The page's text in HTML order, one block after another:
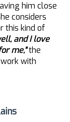
him close
considers
this kind of
and I love
me,"the
with